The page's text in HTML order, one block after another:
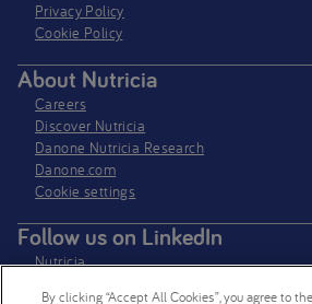
Privacy Policy​
Cookie Policy
About Nutricia
Careers
Discover Nutricia
Danone Nutricia Research
Danone.com
Cookie settings
Follow us on LinkedIn
Nutricia
By clicking “Accept All Cookies”, you agree to